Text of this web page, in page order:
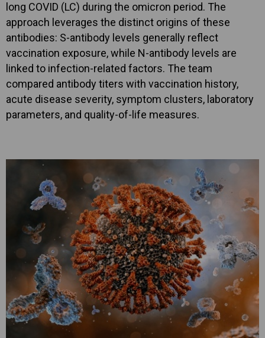
long COVID (LC) during the omicron period. The
approach leverages the distinct origins of these
antibodies: S-antibody levels generally reflect
vaccination exposure, while N-antibody levels are
linked to infection-related factors. The team
compared antibody titers with vaccination history,
acute disease severity, symptom clusters, laboratory
parameters, and quality-of-life measures.